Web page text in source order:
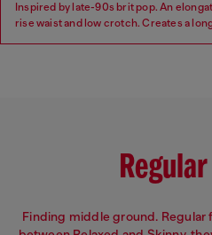
Inspired by late-90s brit pop. An
rise waist and low crotch. Creates a
Finding middle ground. Regular